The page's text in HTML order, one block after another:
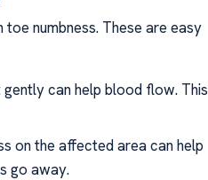
numbness. These are easy
can help blood flow. This
on the affected area can help
go away.